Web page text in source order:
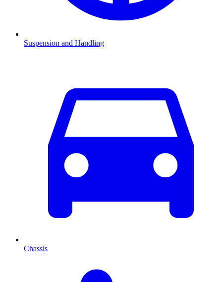
Suspension and Handling
Chassis